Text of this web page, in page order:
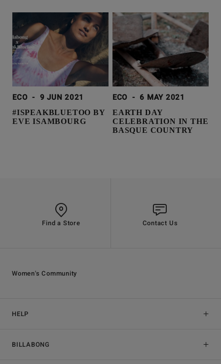
ECO - 9 JUN 2021
#ISPEAKBLUETOO BY
EVE ISAMBOURG
ECO - 6 MAY 2021
EARTH DAY
CELEBRATION IN THE
BASQUE COUNTRY
Find a Store Contact Us
HELP
BILLABONG
Women's Community